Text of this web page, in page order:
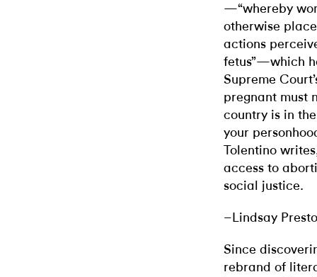
—“whereby
otherwise
actions
fetus”—which
Supreme
pregnant must
country is in
your
Tolentino
access to
social justice.
–Lindsay
Since
rebrand of